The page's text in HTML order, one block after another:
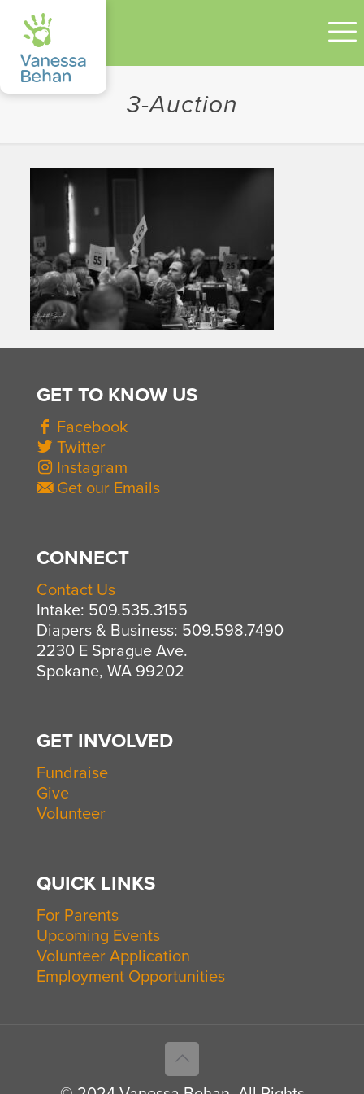
3-Auction
GET TO KNOW US
Facebook
Twitter
Instagram
Get our Emails
CONNECT
Contact Us
Intake: 509.535.3155
Diapers & Business: 509.598.7490
2230 E Sprague Ave.
Spokane, WA 99202
GET INVOLVED
Fundraise
Give
Volunteer
QUICK LINKS
For Parents
Upcoming Events
Volunteer Application
Employment Opportunities